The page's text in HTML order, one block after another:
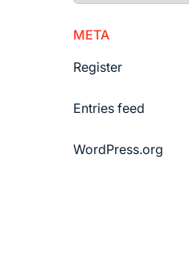
META
Register
Entries feed
WordPress.org